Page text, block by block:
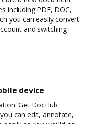
including PDF, DOC,
you can easily convert
and switching
device
Get DocHub
can edit, annotate,